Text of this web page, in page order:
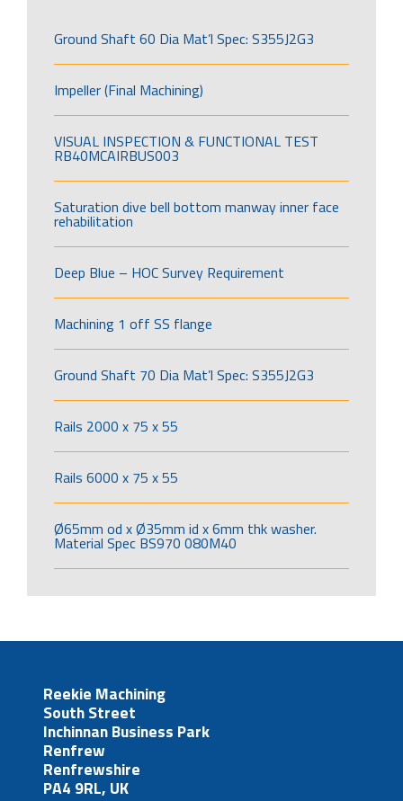
Ground Shaft 60 Dia Mat’l Spec: S355J2G3
Impeller (Final Machining)
VISUAL INSPECTION & FUNCTIONAL TEST
RB40MCAIRBUS003
Saturation dive bell bottom manway inner face
rehabilitation
Deep Blue – HOC Survey Requirement
Machining 1 off SS flange
Ground Shaft 70 Dia Mat’l Spec: S355J2G3
Rails 2000 x 75 x 55
Rails 6000 x 75 x 55
Ø65mm od x Ø35mm id x 6mm thk washer.
Material Spec BS970 080M40
Reekie Machining
South Street
Inchinnan Business Park
Renfrew
Renfrewshire
PA4 9RL, UK